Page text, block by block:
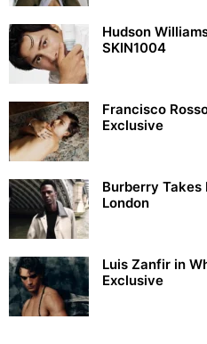
Hudson
SKIN1004
Francisco
Exclusive
Burberry
London
Luis Zanfir in
Exclusive